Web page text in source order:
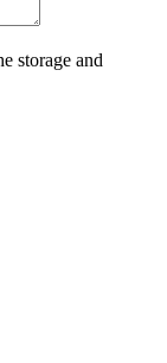
storage and